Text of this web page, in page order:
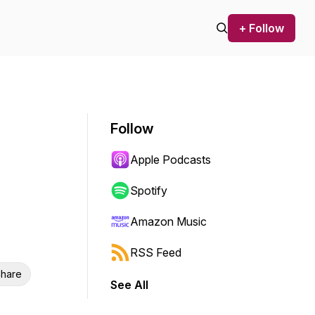
+ Follow
Follow
Apple Podcasts
Spotify
Amazon Music
RSS Feed
See All